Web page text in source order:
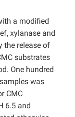
a modified
xylanase and
the release of
substrates
One hundred
was
CMC
6.5 and